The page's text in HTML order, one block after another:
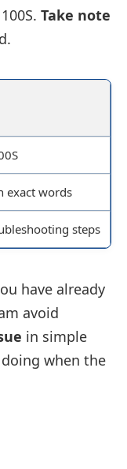
Take note
exact words
steps
have already
avoid
in simple
when the